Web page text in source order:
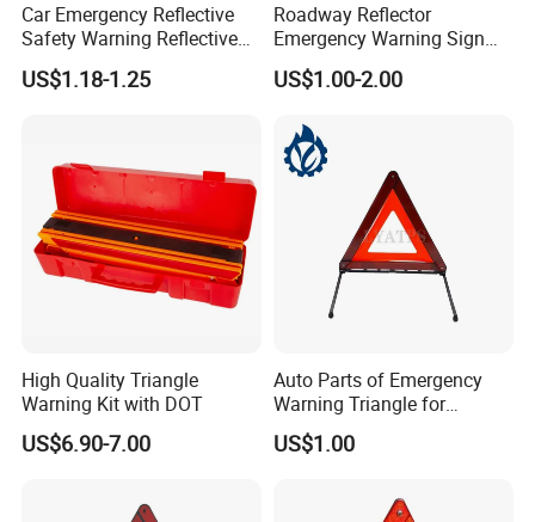
Car Emergency Reflective
Safety Warning Reflective
Triangle for Car Safety
US$1.18-1.25
Roadway Reflector
Emergency Warning Sign
Triangle for Traffic Safety
Car
US$1.00-2.00
High Quality Triangle
Warning Kit with DOT
US$6.90-7.00
Auto Parts of Emergency
Warning Triangle for
General Motors
US$1.00